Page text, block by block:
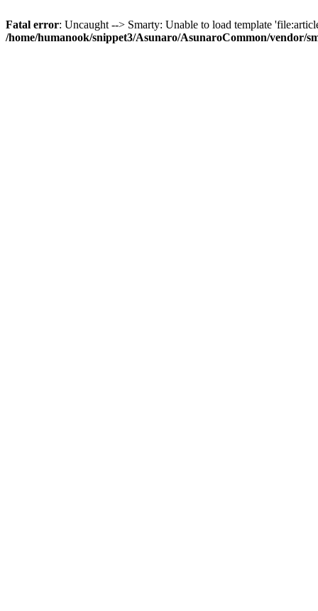
Fatal error: Uncaught --> Smarty: Unable to load template
/home/humanook/snippet3/Asunaro/AsunaroCommon/vendor/